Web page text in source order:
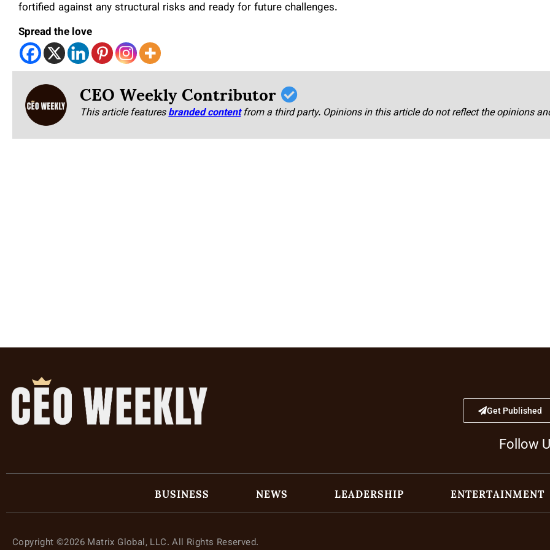
fortified against any structural risks and ready for future challenges.
Spread the love
CEO Weekly Contributor
This article featuresbranded content from a third party. Opinions in this article do not reflect the opinions
Get Published
Follow
BUSINESS NEWS LEADERSHIP ENTERTAINMENT
Copyright ©2026 Matrix Global, LLC. All Rights Reserved.